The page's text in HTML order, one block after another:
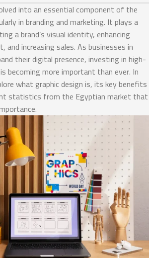
into an essential component of the
in branding and marketing. It plays a
a brand’s visual identity, enhancing
and increasing sales. As businesses in
their digital presence, investing in high-
becoming more important than ever. In
what graphic design is, its key benefits
statistics from the Egyptian market that